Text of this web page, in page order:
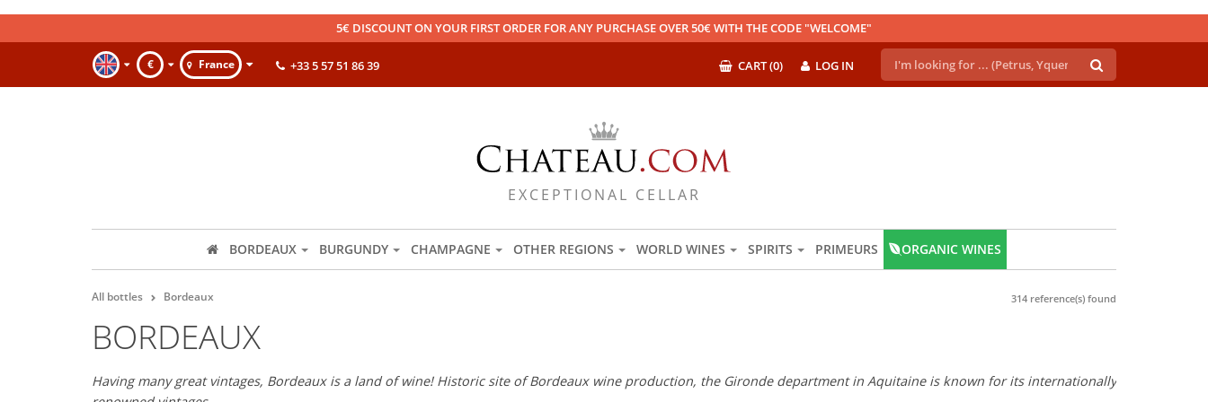
5€ DISCOUNT ON YOUR FIRST ORDER FOR ANY PURCHASE OVER 50€ WITH THE CODE "WELCOME"
€ France LOG IN
CART (0)
+33 5 57 51 86 39
EXCEPTIONAL CELLAR
BORDEAUX BURGUNDY CHAMPAGNE OTHER REGIONS WORLD WINES SPIRITS PRIMEURS ORGANIC WINES
All bottles Bordeaux 314 reference(s) found
BORDEAUX
Having many great vintages, Bordeaux is a land of wine! Historic site of Bordeaux wine production, the Gironde department in Aquitaine is known for its internationally